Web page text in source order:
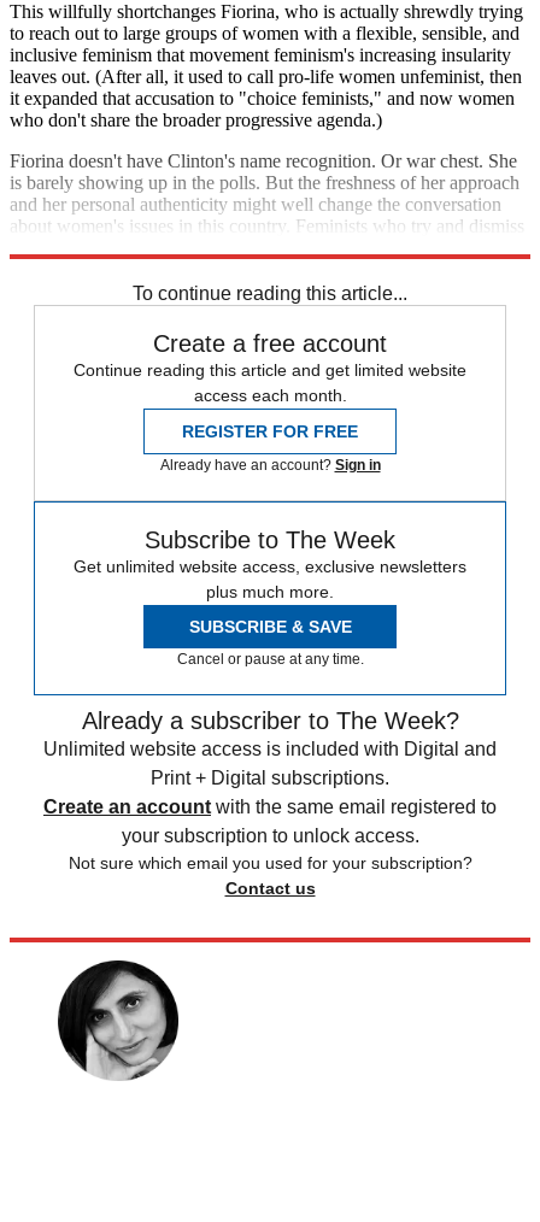
This willfully shortchanges Fiorina, who is actually shrewdly trying
to reach out to large groups of women with a flexible, sensible, and
inclusive feminism that movement feminism's increasing insularity
leaves out. (After all, it used to call pro-life women unfeminist, then
it expanded that accusation to "choice feminists," and now women
who don't share the broader progressive agenda.)
Fiorina doesn't have Clinton's name recognition. Or war chest. She
is barely showing up in the polls. But the freshness of her approach
and her personal authenticity might well change the conversation
about women's issues in this country. Feminists who try and dismiss
To continue reading this article...
Create a free account
Continue reading this article and get limited website
access each month.
REGISTER FOR FREE
Already have an account? Sign in
Subscribe to The Week
Get unlimited website access, exclusive newsletters
plus much more.
SUBSCRIBE & SAVE
Cancel or pause at any time.
Already a subscriber to The Week?
Unlimited website access is included with Digital and
Print + Digital subscriptions.
Create an account with the same email registered to
your subscription to unlock access.
Not sure which email you used for your subscription?
Contact us